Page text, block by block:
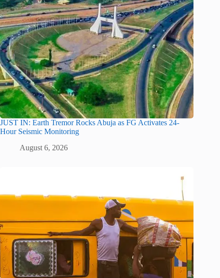
JUST IN: Earth Tremor Rocks Abuja as FG Activates 24-
Hour Seismic Monitoring
August 6, 2026